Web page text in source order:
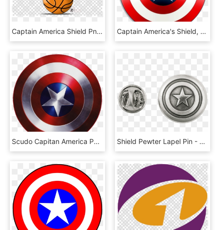
Captain America Shield Png Clipart Captain America's - Transparent Background Red Christmas Ball, Png Download Captain America's Shield, HD Png Download
Scudo Capitan America Png - Free Captain America Shield Printables, Transparent Png Shield Pewter Lapel Pin - Captain America Lapel Pin, HD Png Download